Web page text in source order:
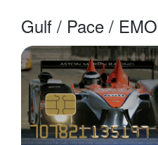
Gulf / Pace /